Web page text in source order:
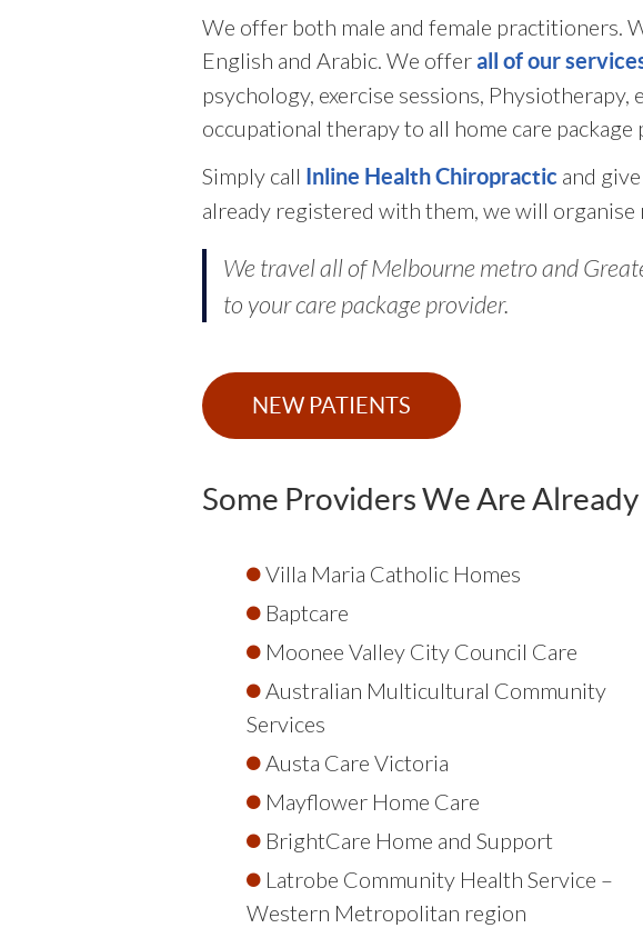
We offer both male and female practitioners.
English and Arabic. We offerall of our
psychology, exercise sessions,
occupational therapy to all home care package
Simply call Inline Health Chiropractic and
already registered with them, we will
We travel all of Melbourne metro and
to your care package provider.
NEW PATIENTS
Some Providers We Are
Villa Maria Catholic Homes
Baptcare
Moonee Valley City Council Care
Australian Multicultural Community
Services
Austa Care Victoria
Mayflower Home Care
BrightCare Home and Support
Latrobe Community Health Service –
Western Metropolitan region